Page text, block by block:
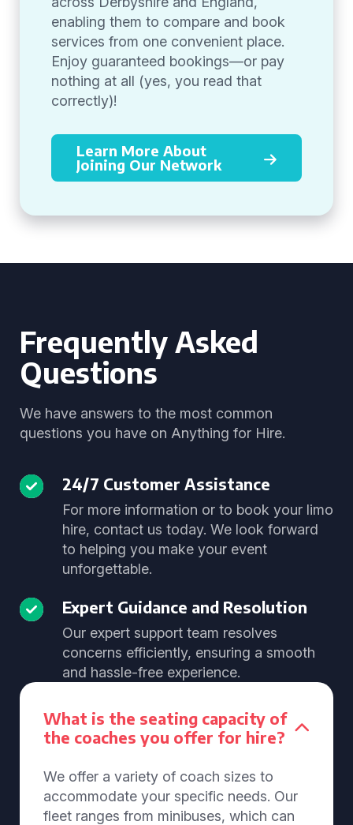
enabling them to compare and book
services from one convenient place.
Enjoy guaranteed bookings—or pay
nothing at all (yes, you read that
correctly)!
Learn More About
Joining Our Network
Frequently Asked
Questions
We have answers to the most common
questions you have on Anything for Hire.
24/7 Customer Assistance
For more information or to book your limo
hire, contact us today. We look forward
to helping you make your event
unforgettable.
Expert Guidance and Resolution
Our expert support team resolves
concerns efficiently, ensuring a smooth
and hassle-free experience.
What is the seating capacity of
the coaches you offer for hire?
We offer a variety of coach sizes to
accommodate your specific needs. Our
fleet ranges from minibuses, which can